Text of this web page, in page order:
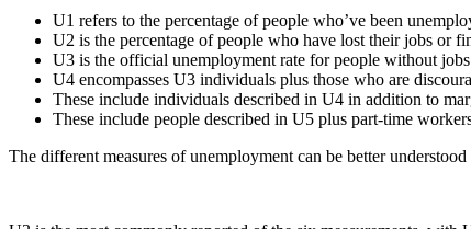
U1 refers to the percentage of people who’ve been
U2 is the percentage of people who have lost their jobs or
U3 is the official unemployment rate for people without
U4 encompasses U3 individuals plus those who are
These include individuals described in U4 in addition to
These include people described in U5 plus part-time
The different measures of unemployment can be better